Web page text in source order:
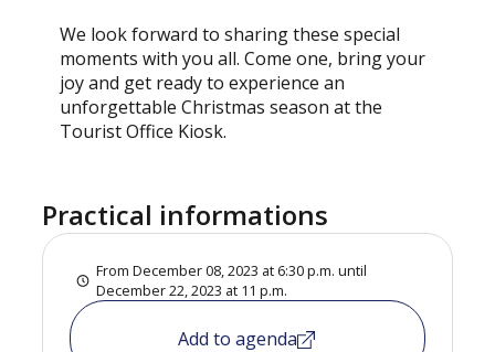
We look forward to sharing these special
moments with you all. Come one, bring your
joy and get ready to experience an
unforgettable Christmas season at the
Tourist Office Kiosk.
Practical informations
From December 08, 2023 at 6:30 p.m. until
December 22, 2023 at 11 p.m.
Add to agenda